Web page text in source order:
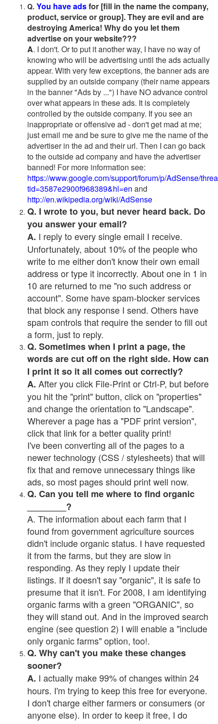
Q. You have adsfor [fill in the name the company,
product, service or group]. They are evil and are
destroying America! Why do you let them
advertise on your website???
A. I don't. Or to put it another way, I have no way of
knowing who will be advertising until the ads actually
appear. With very few exceptions, the banner ads are
supplied by an outside company (their name appears
in the banner "Ads by ...") I have NO advance control
over what appears in these ads. It is completely
controlled by the outside company. If you see an
inappropriate or offensive ad - don't get mad at me;
just email me and be sure to give me the name of the
advertiser in the ad and their url. Then I can go back
to the outside ad company and have the advertiser
banned! For more information see:
https://www.google.com/support/forum/p/AdSense/
tid=3587e2900f968389&hl=en and
http://en.wikipedia.org/wiki/AdSense
Q. I wrote to you, but never heard back. Do
you answer your email?
A. I reply to every single email I receive.
Unfortunately, about 10% of the people who
write to me either don't know their own email
address or type it incorrectly. About one in 1 in
10 are returned to me "no such address or
account". Some have spam-blocker services
that block any response I send. Others have
spam controls that require the sender to fill out
a form, just to reply.
Q. Sometimes when I print a page, the
words are cut off on the right side. How can
I print it so it all comes out correctly?
A. After you click File-Print or Ctrl-P, but before
you hit the "print" button, click on "properties"
and change the orientation to "Landscape".
Wherever a page has a "PDF print version",
click that link for a better quality print!
I've been converting all of the pages to a
newer technology (CSS / stylesheets) that will
fix that and remove unnecessary things like
ads, so most pages should print well now.
Q. Can you tell me where to find organic
________?
A. The information about each farm that I
found from government agriculture sources
didn't include organic status. I have requested
it from the farms, but they are slow in
responding. As they reply I update their
listings. If it doesn't say "organic", it is safe to
presume that it isn't. For 2008, I am identifying
organic farms with a green "ORGANIC", so
they will stand out. And in the improved search
engine (see question 2) I will enable a "include
only organic farms" option, too!.
Q. Why can't you make these changes
sooner?
A. I actually make 99% of changes within 24
hours. I'm trying to keep this free for everyone.
I don't charge either farmers or consumers (or
anyone else). In order to keep it free, I do